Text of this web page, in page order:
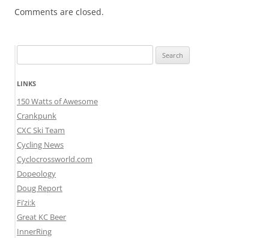
Comments are closed.
for:
LINKS
150 Watts of Awesome
Crankpunk
CXC Ski Team
Cycling News
Cyclocrossworld.com
Dopeology
Doug Report
Fi’zi:k
Great KC Beer
InnerRing